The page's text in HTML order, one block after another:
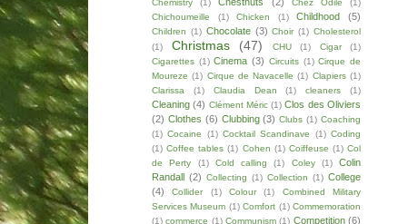
Chemistry
(1) Chez Odile
(1)
Chichoumeille
(1) Chicken (1) Childhood (5)
Children (1) Chocolate (3) Choir (1) Cholesterol
(1)
Christmas (47) CHU (1) Cigar
(1)
Cigarettes (1) Cinema (3) Circuits (1) Cirque de
Moureze (1) Cirque de Navacelle (1) Clapiers (1)
Clarissa
(1) Claudia Dean (1) cleaners (1)
Cleaning (4) Clément Méric (1) Clos des Oliviers
(2) Clothes (6) Clubbing (3) Clubs (1) Coaching
(1) Cocaine (1) Cocktail Scandinave (1) Coding
(1) Coffee tables (1) Cohen (1) Coiffeuse (1) Col
de Perty
(1) Cold calling (1) Coley (1)
Colin
Randall
(2) Collecting (1) Collection (1) College
(4)
Collider (1) Colour (1)
Combined Military
Services Museum (1) Comfort (1) Commemoration
(1) commerce (1) Communism (1) Competition (6)